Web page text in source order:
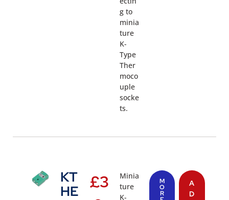
g to
minia
ture
K-
Type
Ther
moco
uple
socke
ts.
KT
HE
£3
Minia
ture
K-
M
O
R
A
D